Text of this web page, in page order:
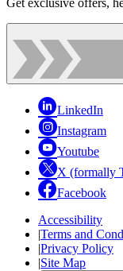
Get exclusive offers,
LinkedIn
Instagram
Youtube
X (formally
Facebook
Accessibility
|Terms and
|Privacy Policy
|Site Map